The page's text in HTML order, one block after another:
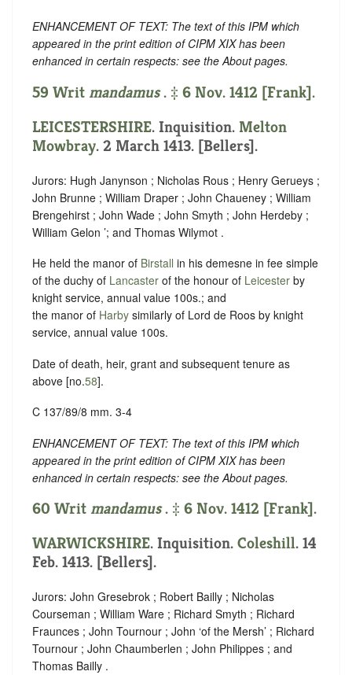
ENHANCEMENT OF TEXT: The text of this IPM which
appeared in the print edition of CIPM XIX has been
enhanced in certain respects: see the About pages.
59 Writ mandamus. ‡ 6 Nov. 1412 [Frank].
LEICESTERSHIRE. Inquisition. Melton
Mowbray. 2 March 1413. [Bellers].
Jurors: Hugh Janynson ; Nicholas Rous ; Henry Gerueys ;
John Brunne ; William Draper ; John Chaueney ; William
Brengehirst ; John Wade ; John Smyth ; John Herdeby ;
William Gelon ’; and Thomas Wilymot .
He held the manor of Birstall in his demesne in fee simple
of the duchy of Lancaster of the honour of Leicester by
knight service, annual value 100s.; and
the manor of Harby similarly of Lord de Roos by knight
service, annual value 100s.
Date of death, heir, grant and subsequent tenure as
above [no.58].
C 137/89/8 mm. 3-4
ENHANCEMENT OF TEXT: The text of this IPM which
appeared in the print edition of CIPM XIX has been
enhanced in certain respects: see the About pages.
60 Writ mandamus. ‡ 6 Nov. 1412 [Frank].
WARWICKSHIRE. Inquisition. Coleshill. 14
Feb. 1413. [Bellers].
Jurors: John Gresebrok ; Robert Bailly ; Nicholas
Courseman ; William Ware ; Richard Smyth ; Richard
Fraunces ; John Tournour ; John ‘of the Mersh’ ; Richard
Tournour ; John Chaumberlen ; John Philippes ; and
Thomas Bailly .